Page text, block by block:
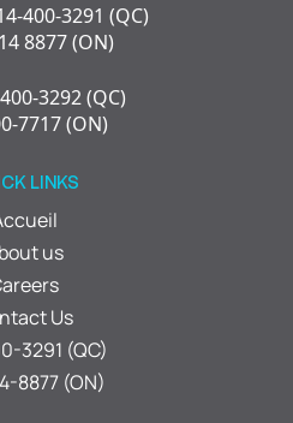
400-3291 (QC)
8877 (ON)
3292 (QC)
7717 (ON)
LINKS
us
Us
3291 (QC)
8877 (ON)